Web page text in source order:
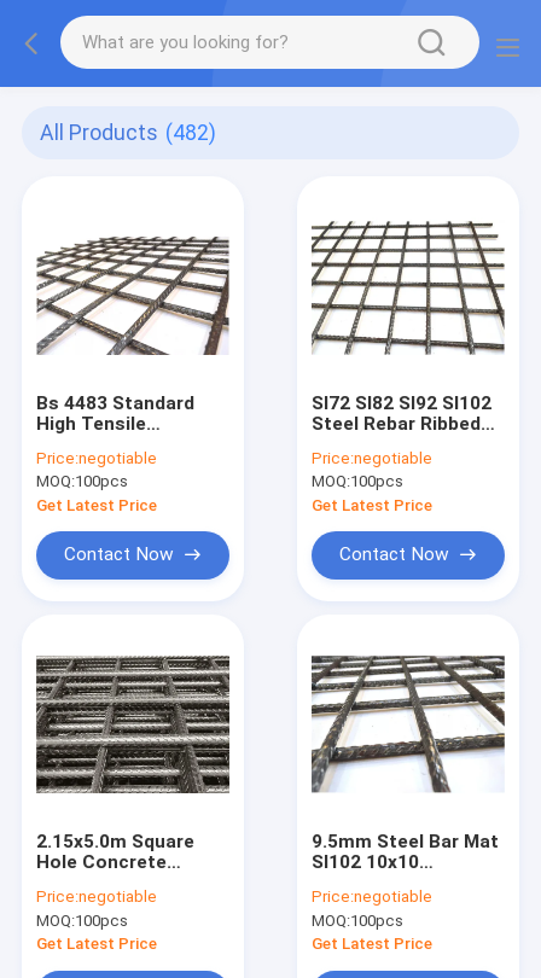
All Products (482)
Bs 4483 Standard
High Tensile
Reinforcement
Welded Wire Mesh
4.8m X 2.4m
Price:negotiable
MOQ:100pcs
Get Latest Price
Contact Now
Sl72 Sl82 Sl92 Sl102
Steel Rebar Ribbed
Concrete Mesh
As/Nzs 4671- Class L
Price:negotiable
MOQ:100pcs
Get Latest Price
Contact Now
2.15x5.0m Square
Hole Concrete
Welded Wire Mesh
Fabric For Bridge
Construction
Price:negotiable
MOQ:100pcs
Get Latest Price
9.5mm Steel Bar Mat
Sl102 10x10
Wire Mesh
Price:negotiable
MOQ:100pcs
Get Latest Price